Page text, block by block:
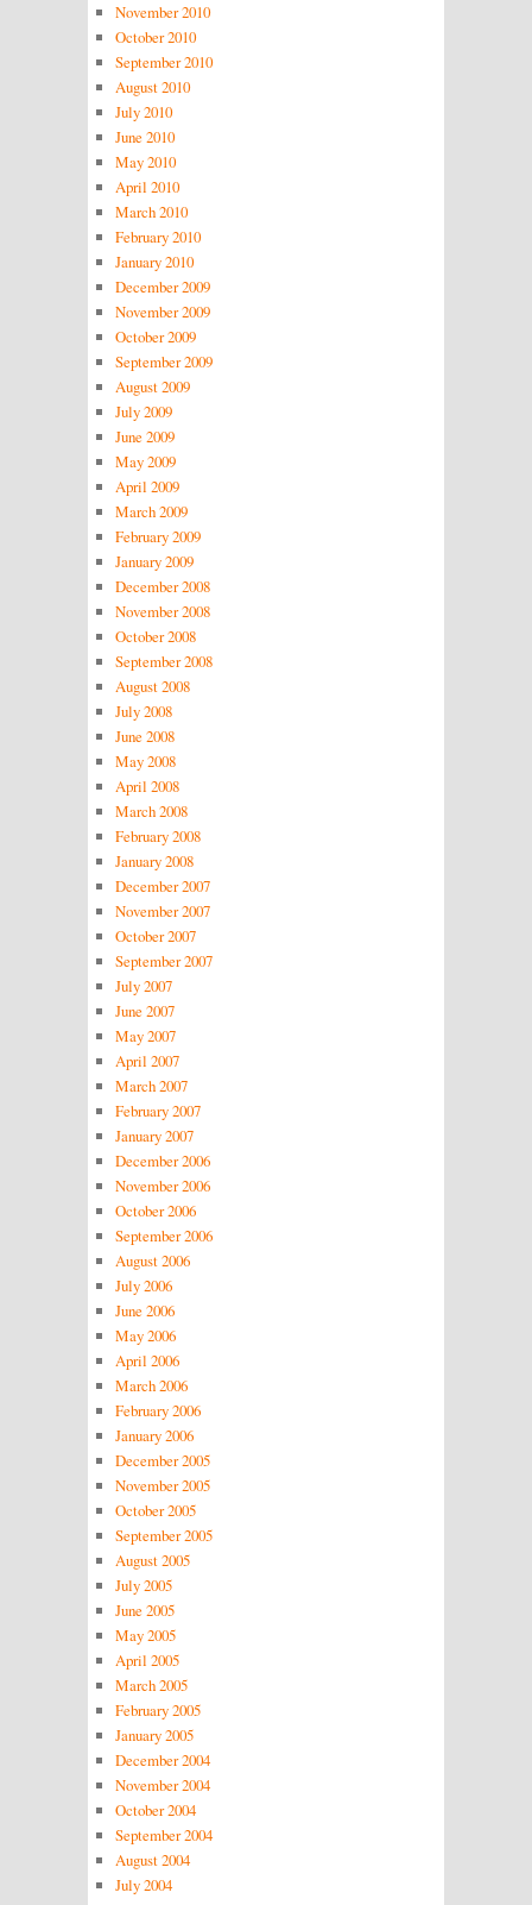
November 2010
October 2010
September 2010
August 2010
July 2010
June 2010
May 2010
April 2010
March 2010
February 2010
January 2010
December 2009
November 2009
October 2009
September 2009
August 2009
July 2009
June 2009
May 2009
April 2009
March 2009
February 2009
January 2009
December 2008
November 2008
October 2008
September 2008
August 2008
July 2008
June 2008
May 2008
April 2008
March 2008
February 2008
January 2008
December 2007
November 2007
October 2007
September 2007
July 2007
June 2007
May 2007
April 2007
March 2007
February 2007
January 2007
December 2006
November 2006
October 2006
September 2006
August 2006
July 2006
June 2006
May 2006
April 2006
March 2006
February 2006
January 2006
December 2005
November 2005
October 2005
September 2005
August 2005
July 2005
June 2005
May 2005
April 2005
March 2005
February 2005
January 2005
December 2004
November 2004
October 2004
September 2004
August 2004
July 2004